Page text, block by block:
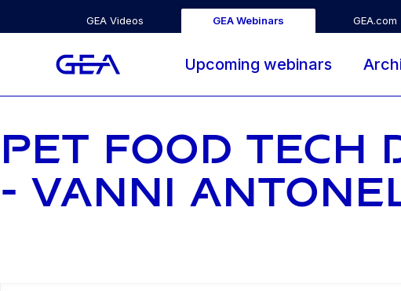
GEA Videos GEA Webinars GEA.com
Upcoming webinars
PET FOOD TECH
- VANNI